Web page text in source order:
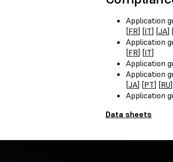
Application
[FR] [IT] [JA]
Application
[FR] [IT]
Application
Application
[JA] [PT] [RU
Application
Data sheets